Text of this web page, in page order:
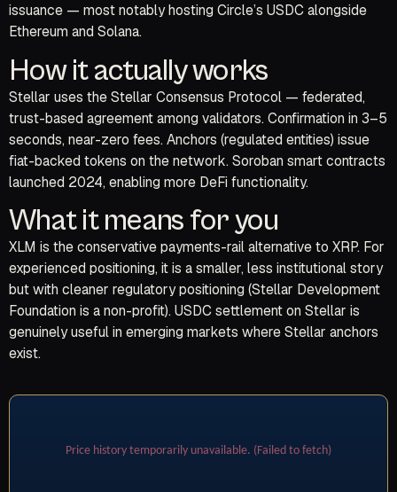
issuance — most notably hosting Circle’s USDC alongside
Ethereum and Solana.
How it actually works
Stellar uses the Stellar Consensus Protocol — federated,
trust-based agreement among validators. Confirmation in 3–5
seconds, near-zero fees. Anchors (regulated entities) issue
fiat-backed tokens on the network. Soroban smart contracts
launched 2024, enabling more DeFi functionality.
What it means for you
XLM is the conservative payments-rail alternative to XRP. For
experienced positioning, it is a smaller, less institutional story
but with cleaner regulatory positioning (Stellar Development
Foundation is a non-profit). USDC settlement on Stellar is
genuinely useful in emerging markets where Stellar anchors
exist.
Price history temporarily unavailable. (Failed to fetch)